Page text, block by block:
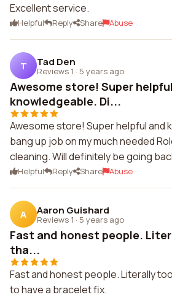
Excellent service.
Helpful Reply Share Abuse
T Tad Den
Reviews 1 · 5 years ago
Awesome store! Super
knowledgeable. Di...
Awesome store! Super helpful and
bang up job on my much needed
cleaning. Will definitely be going
Helpful Reply Share Abuse
A Aaron Guishard
Reviews 1 · 5 years ago
Fast and honest people.
tha...
Fast and honest people. Literally
to have a bracelet fix.